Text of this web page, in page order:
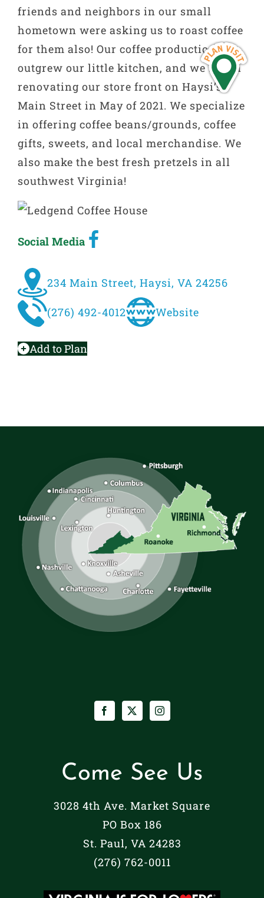
friends and neighbors in our small
hometown were asking us to roast coffee
for them also! Our coffee production
outgrew our little kitchen, and we began
renovating our store front on Haysi’s
Main Street in May of 2021. We specialize
in offering coffee beans/grounds, coffee
gifts, sweets, and local merchandise. We
also make the best fresh pretzels in all
southwest Virginia!
Social Media
234 Main Street, Haysi, VA 24256
(276) 492-4012 Website
Add to Plan
Come See Us
3028 4th Ave. Market Square
PO Box 186
St. Paul, VA 24283
(276) 762-0011